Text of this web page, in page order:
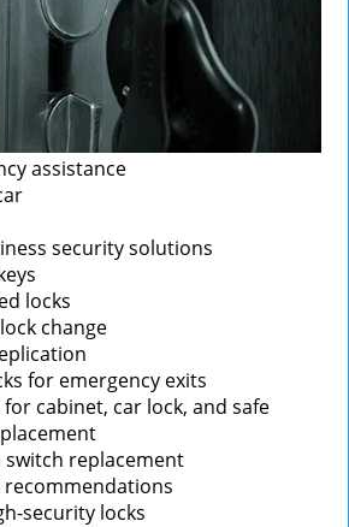
assistance
security solutions
locks
change
for emergency exits
cabinet, car lock, and safe
replacement
security locks